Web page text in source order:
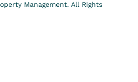
Management. All Rights